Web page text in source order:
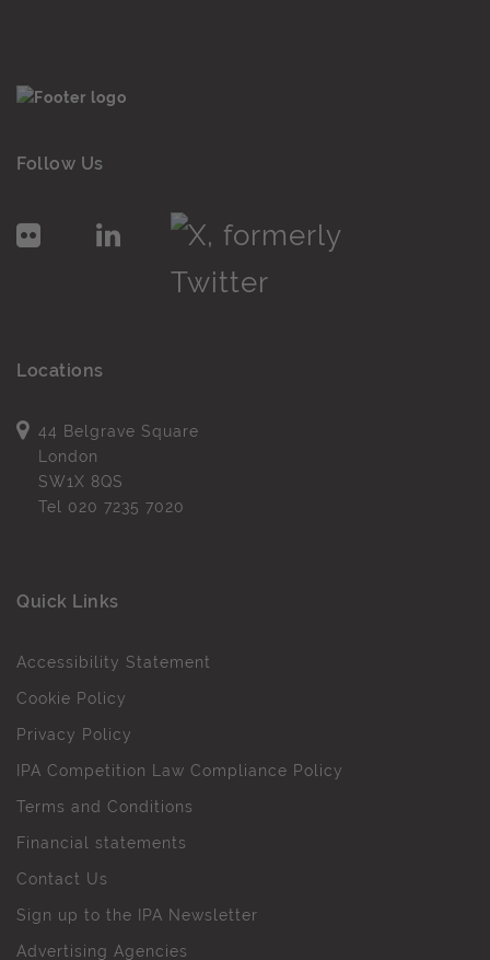
Follow Us
Locations
44 Belgrave Square
London
SW1X 8QS
Tel 020 7235 7020
Quick Links
Accessibility Statement
Cookie Policy
Privacy Policy
IPA Competition Law Compliance Policy
Terms and Conditions
Financial statements
Contact Us
Sign up to the IPA Newsletter
Advertising Agencies